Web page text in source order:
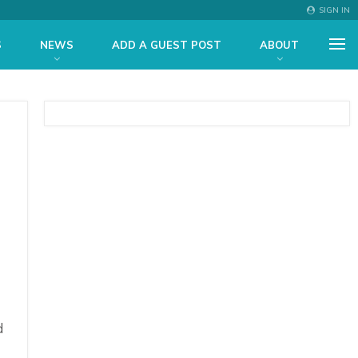
SIGN IN
NEWS ADD A GUEST POST ABOUT